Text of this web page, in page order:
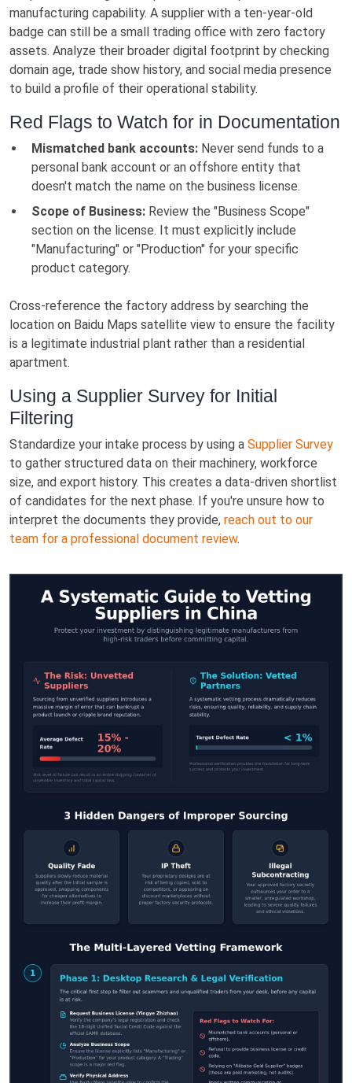
manufacturing capability. A supplier with a ten-year-old
badge can still be a small trading office with zero factory
assets. Analyze their broader digital footprint by checking
domain age, trade show history, and social media presence
to build a profile of their operational stability.
Red Flags to Watch for in Documentation
Mismatched bank accounts: Never send funds to a
personal bank account or an offshore entity that
doesn't match the name on the business license.
Scope of Business: Review the "Business Scope"
section on the license. It must explicitly include
"Manufacturing" or "Production" for your specific
product category.
Cross-reference the factory address by searching the
location on Baidu Maps satellite view to ensure the facility
is a legitimate industrial plant rather than a residential
apartment.
Using a Supplier Survey for Initial
Filtering
Standardize your intake process by using a Supplier Survey
to gather structured data on their machinery, workforce
size, and export history. This creates a data-driven shortlist
of candidates for the next phase. If you're unsure how to
interpret the documents they provide, reach out to our
team for a professional document review.